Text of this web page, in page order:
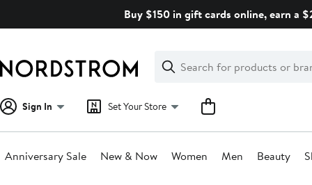
Buy $150 in gift cards online, earn a
Search
Clear
Clear
Search
Sign In Set Your Store
Anniversary Sale New & Now Women Men Beauty